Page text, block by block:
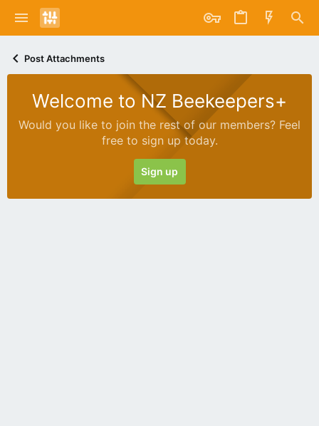
Post Attachments
Welcome to NZ Beekeepers+
Would you like to join the rest of our members? Feel
free to sign up today.
Sign up